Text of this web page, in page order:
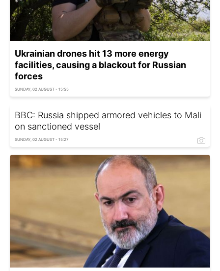
Ukrainian drones hit 13 more energy
facilities, causing a blackout for Russian
forces
SUNDAY, 02 AUGUST - 15:55
BBC: Russia shipped armored vehicles to Mali
on sanctioned vessel
SUNDAY, 02 AUGUST - 15:27